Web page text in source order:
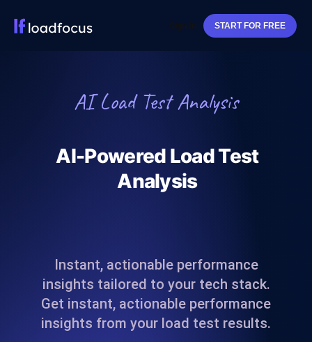
Sign In START FOR FREE
AI Load Test Analysis
AI-Powered Load Test
Analysis
Instant, actionable performance
insights tailored to your tech stack.
Get instant, actionable performance
insights from your load test results.